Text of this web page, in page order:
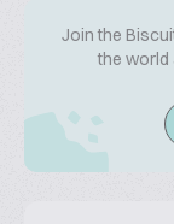
Join the
the world